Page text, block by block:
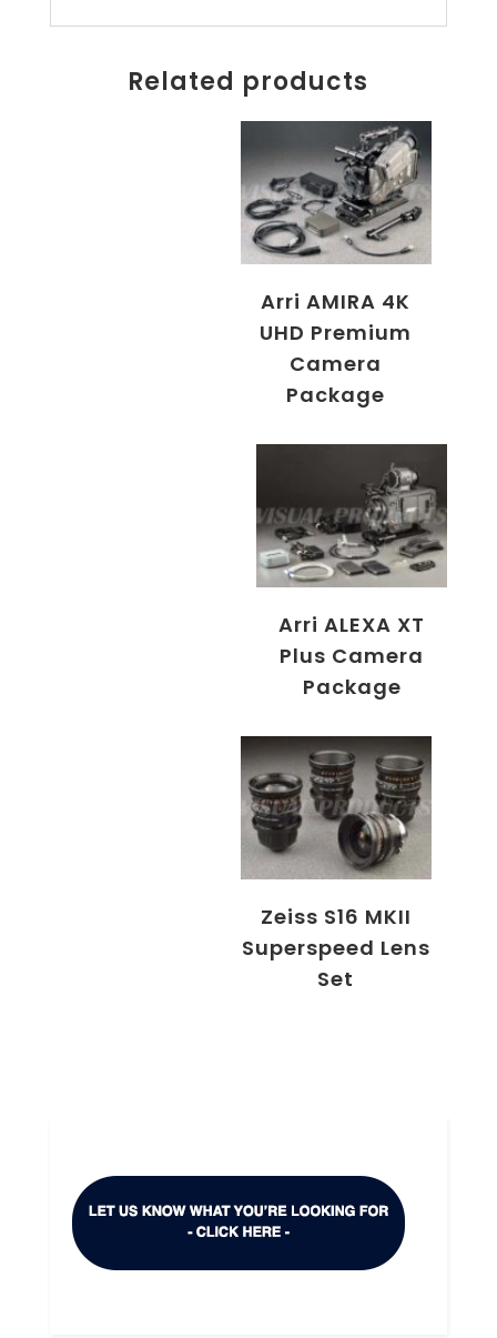
Related products
Arri AMIRA 4K
UHD Premium
Camera
Package
Arri ALEXA XT
Plus Camera
Package
Zeiss S16 MKII
Superspeed Lens
Set